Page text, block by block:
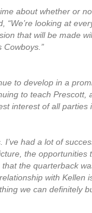
about whether or
“We’re looking at
that will be made
Cowboys.”
to develop in a
to teach Prescott,
interest of all parties
I’ve had a lot of
the opportunities
the quarterback
with Kellen
we can definitely